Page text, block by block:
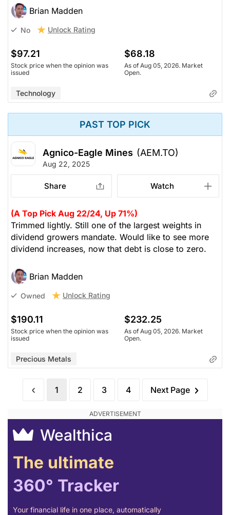
Brian Madden
No Unlock Rating
$97.21
Stock price when the opinion was
issued
$68.18
As of Aug 05, 2026. Market
Open.
Technology
PAST TOP PICK
Agnico-Eagle Mines (AEM.TO)
Aug 22, 2025
Share Watch
(A Top Pick Aug 22/24, Up 71%)
Trimmed lightly. Still one of the largest weights in
dividend growers mandate. Would like to see more
dividend increases, now that debt is close to zero.
Brian Madden
Owned Unlock Rating
$190.11
Stock price when the opinion was
issued
$232.25
As of Aug 05, 2026. Market
Open.
Precious Metals
1 2 3 4 Next Page
Wealthica
The ultimate
360° Tracker
Your financial life in one place, automatically